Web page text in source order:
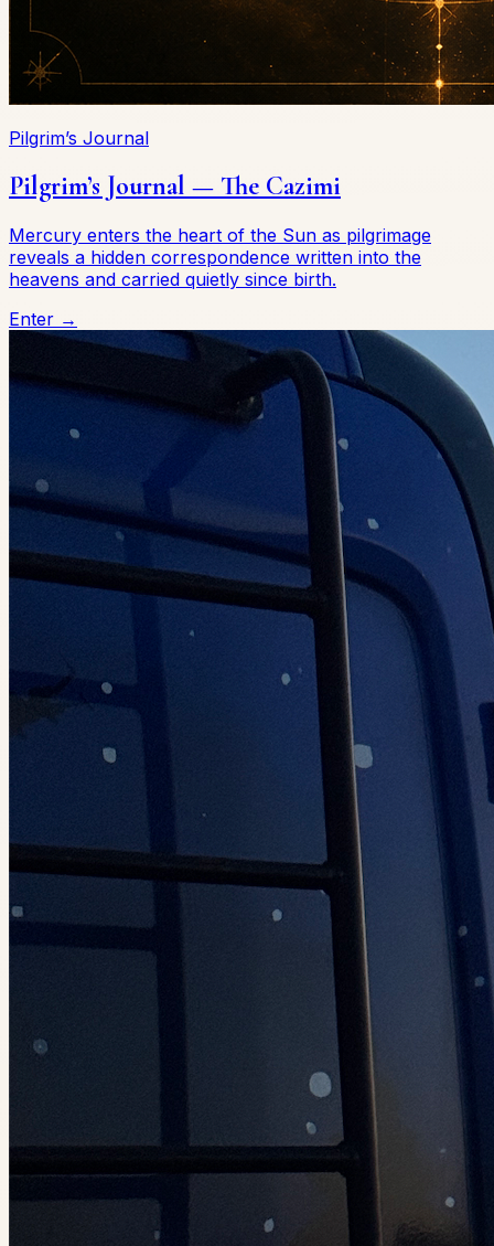
Pilgrim’s Journal
Pilgrim’s Journal — The Cazimi
Mercury enters the heart of the Sun as pilgrimage
reveals a hidden correspondence written into the
heavens and carried quietly since birth.
Enter →